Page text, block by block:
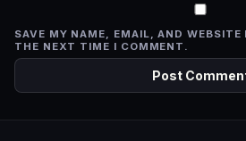
SAVE MY NAME, EMAIL, AND WEBSITE
THE NEXT TIME I COMMENT.